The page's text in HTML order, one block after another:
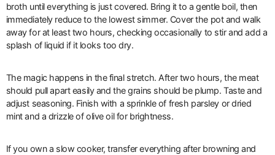
broth until everything is just covered. Bring it to a gentle boil, then
immediately reduce to the lowest simmer. Cover the pot and walk
away for at least two hours, checking occasionally to stir and add a
splash of liquid if it looks too dry.
The magic happens in the final stretch. After two hours, the meat
should pull apart easily and the grains should be plump. Taste and
adjust seasoning. Finish with a sprinkle of fresh parsley or dried
mint and a drizzle of olive oil for brightness.
If you own a slow cooker, transfer everything after browning and